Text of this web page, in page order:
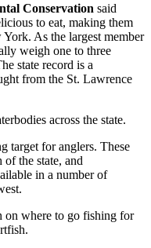
Conservation said
to eat, making them
As the largest member
weigh one to three
state record is a
from the St. Lawrence
across the state.
target for anglers. These
the state, and
in a number of
on where to go fishing for